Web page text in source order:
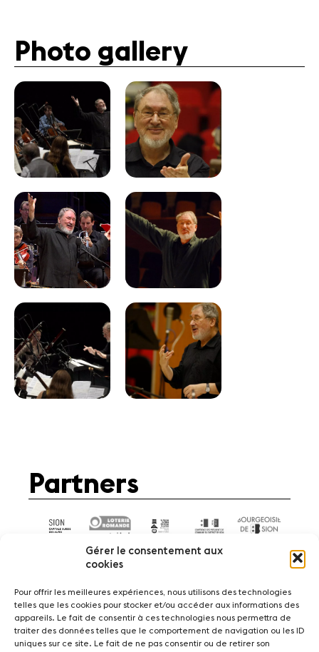
Gérer le consentement aux
cookies
Pour offrir les meilleures expériences, nous utilisons des technologies
telles que les cookies pour stocker et/ou accéder aux informations des
appareils. Le fait de consentir à ces technologies nous permettra de
traiter des données telles que le comportement de navigation ou les ID
uniques sur ce site. Le fait de ne pas consentir ou de retirer son
Photo gallery
Partners
NewsConcertsVolunteers